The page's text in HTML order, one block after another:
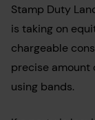
Stamp Duty
is taking on
chargeable
precise amount
using bands.